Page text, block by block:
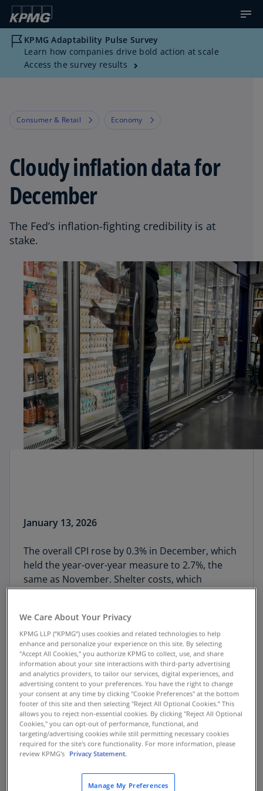
KPMG Adaptability Pulse Survey
Learn how companies drive bold action at scale
Access the survey results
Consumer & Retail Economy
Cloudy inflation data for
December
The Fed’s inflation-fighting credibility is at
stake.
January 13, 2026
The overall CPI rose by 0.3% in December, which
held the year-over-year measure to 2.7%, the
same as November. Shelter costs, which
account for more than a third of the index,
rates soared 3.5% during the month but remain
below levels a year ago. Leisure and hospitality is
one of the few sectors that has soared in recent
months, reflecting a loss in immigrant labor.
Those losses are beginning to show up in
monthly gains in inflation.
The consumer price index (CPI) survey was
disrupted by the government shutdown. We lost
the survey for October 2025 entirely, while the
back half of the month. That is when Black Friday
We Care About Your Privacy
KPMG LLP (“KPMG”) uses cookies and related technologies to help
enhance and personalize your experience on this site. By selecting
"Accept All Cookies," you authorize KPMG to collect, use, and share
information about your site interactions with third-party advertising
and analytics providers, to tailor our services, digital experiences, and
advertising content to your preferences. You have the right to change
your consent at any time by clicking "Cookie Preferences" at the bottom
footer of this site and then selecting "Reject All Optional Cookies.” This
allows you to reject non-essential cookies. By clicking "Reject All Optional
Cookies," you can opt-out of performance, functional, and
targeting/advertising cookies while still permitting necessary cookies
required for the site's core functionality. For more information, please
review KPMG's Privacy Statement.
Manage My Preferences